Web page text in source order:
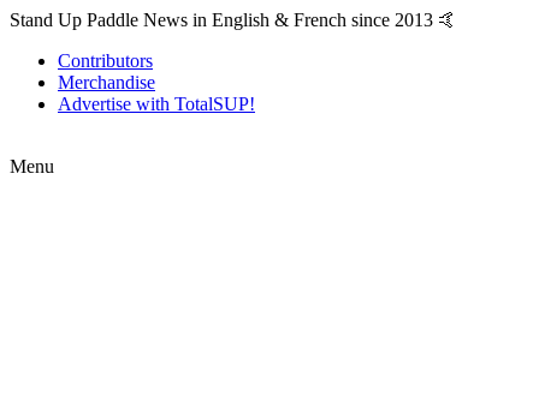
Stand Up Paddle News in English & French since 2013 🤙
Contributors
Merchandise
Advertise with TotalSUP!
Menu